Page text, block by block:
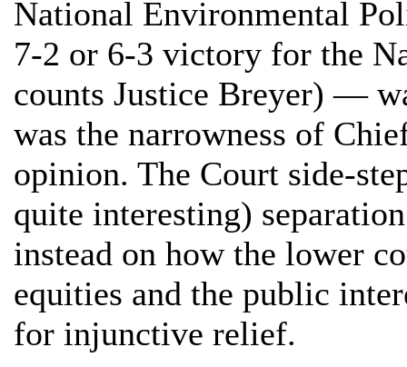
National Environmental
7-2 or 6-3 victory for the
counts Justice Breyer) —
was the narrowness of
opinion. The Court side-
quite interesting)
instead on how the lower
equities and the public
for injunctive relief.